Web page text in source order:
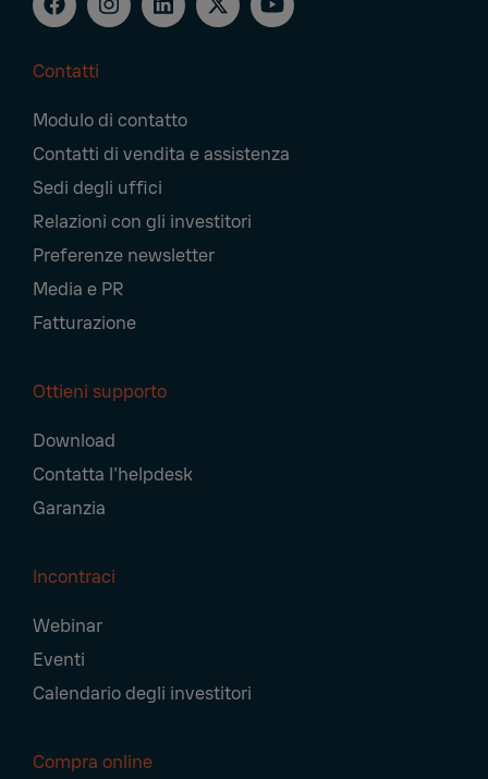
Navigation
Contatti
Modulo di contatto
Contatti di vendita e assistenza
Sedi degli uffici
Relazioni con gli investitori
Preferenze newsletter
Media e PR
Fatturazione
Ottieni supporto
Download
Contatta l'helpdesk
Garanzia
Incontraci
Webinar
Eventi
Calendario degli investitori
Compra online